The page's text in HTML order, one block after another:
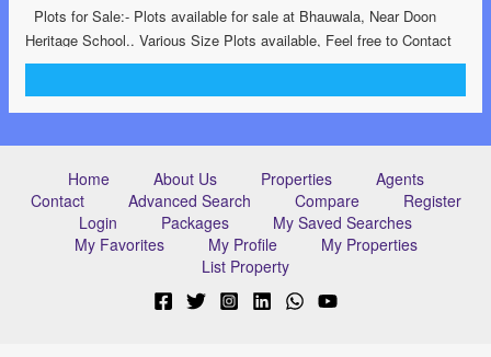
Plots for Sale:- Plots available for sale at Bhauwala, Near Doon
Heritage School.. Various Size Plots available, Feel free to Contact
us at: 9760883331 #dehradun #dehradunproperty #property
Home About Us Properties
Agents
Contact
Advanced Search Compare
Register
Login
Packages
My Saved Searches
My Favorites
My Profile
My Properties
List Property